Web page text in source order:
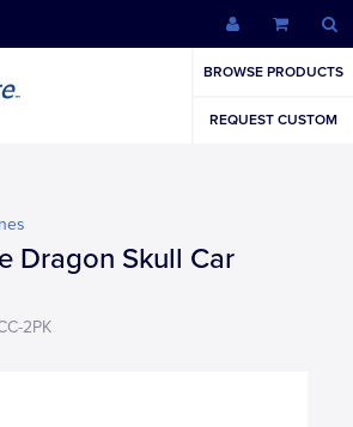
BROWSE PRODUCTS
REQUEST CUSTOM
Dragon Skull Car
2PK